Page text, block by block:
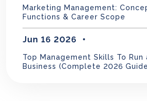
Marketing Management:
Functions & Career Scope
Jun 16 2026
Top Management Skills To Run
Business (Complete 2026